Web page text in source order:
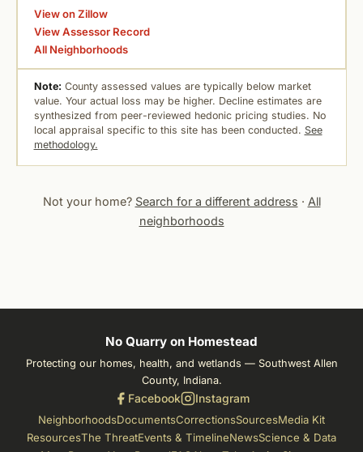
View on Zillow
View Assessor Record
All Neighborhoods
Note: County assessed values are typically below market
value. Your actual loss may be higher. Decline estimates are
synthesized from peer-reviewed hedonic pricing studies. No
local appraisal specific to this site has been conducted. See
methodology.
Not your home? Search for a different address · All
neighborhoods
No Quarry on Homestead
Protecting our homes, health, and wetlands — Southwest Allen
County, Indiana.
Facebook Instagram
NeighborhoodsDocumentsCorrectionsSourcesMedia Kit
ResourcesThe ThreatEvents & TimelineNewsScience & Data